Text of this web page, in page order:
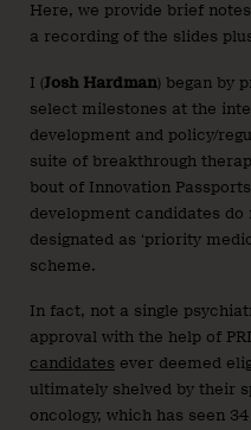
Here, we provide brief
a recording of the slides
I (Josh Hardman) began by
select milestones at the
development and policy/
suite of breakthrough
bout of Innovation
development candidates do
designated as ‘priority
scheme.
In fact, not a single
approval with the help of
candidates ever deemed
ultimately shelved by their
oncology, which has seen